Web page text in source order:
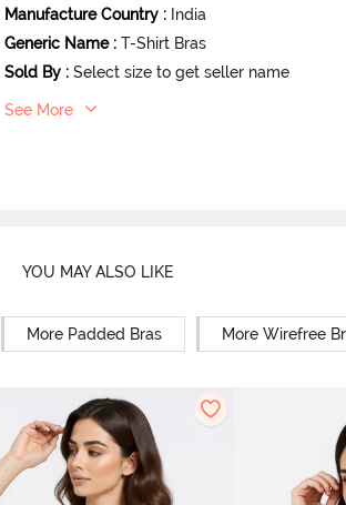
Manufacture Country : India
Generic Name : T-Shirt Bras
Sold By : Select size to get seller name
See More
YOU MAY ALSO LIKE
More Padded Bras More Wirefree